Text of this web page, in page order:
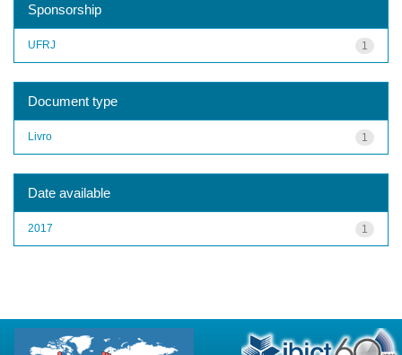
Sponsorship
1
UFRJ
Document type
1
Livro
Date available
1
2017